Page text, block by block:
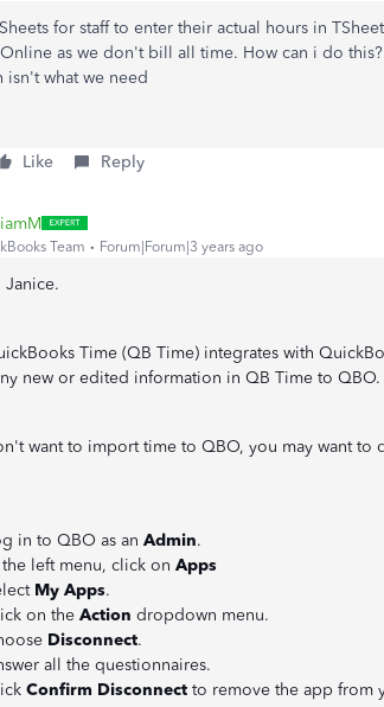
for staff to enter their actual hours in
as we don't bill all time. How can i do
isn't what we need
Like Reply
Team Forum|Forum|3 years ago
Janice.
Time (QB Time) integrates with
new or edited information in QB Time to QBO.
want to import time to QBO, you may want to
in to QBO as an Admin.
the left menu, click on Apps
My Apps.
on the Action dropdown menu.
Disconnect.
all the questionnaires.
Confirm Disconnect to remove the app from